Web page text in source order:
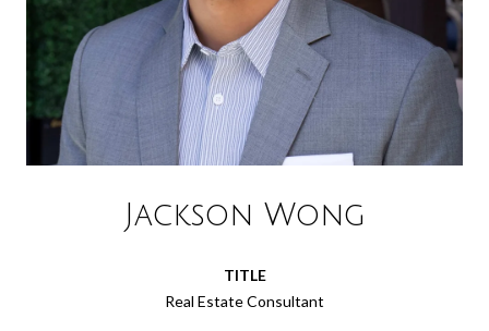
Jackson Wong
TITLE
Real Estate Consultant